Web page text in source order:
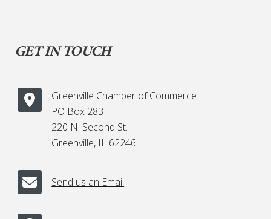
GET IN TOUCH
Greenville Chamber of Commerce
PO Box 283
220 N. Second St.
Greenville, IL 62246
Send us an Email